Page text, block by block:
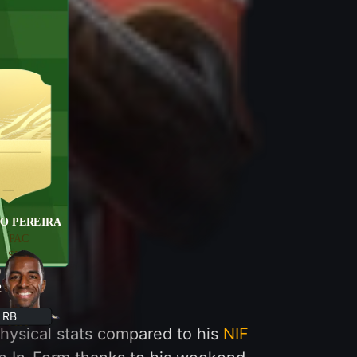
PEREIRA
PAC
PAS
DRI
DEF
PHY
RB
stats compared to his NIF